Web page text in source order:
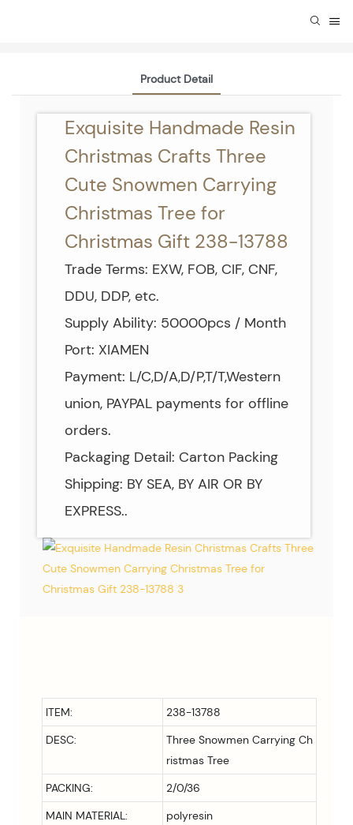
Product Detail
Exquisite Handmade Resin
Christmas Crafts Three
Cute Snowmen Carrying
Christmas Tree for
Christmas Gift 238-13788
Trade Terms: EXW, FOB, CIF, CNF,
DDU, DDP, etc.
Supply Ability: 50000pcs / Month
Port: XIAMEN
Payment: L/C,D/A,D/P,T/T,Western
union, PAYPAL payments for offline
orders.
Packaging Detail: Carton Packing
Shipping: BY SEA, BY AIR OR BY
EXPRESS..
ITEM:
238-13788
DESC:
Three Snowmen Carrying Ch
ristmas Tree
PACKING:
2/0/36
MAIN MATERIAL:
polyresin